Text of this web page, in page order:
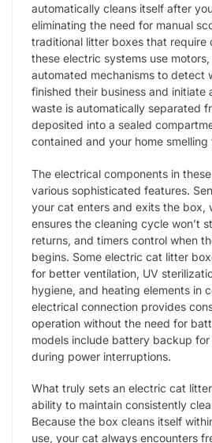
automatically cleans itself after
eliminating the need for manual
traditional litter boxes that require
these electric systems use motors,
automated mechanisms to detect
finished their business and initiate
waste is automatically separated
deposited into a sealed
contained and your home smelling
The electrical components in
various sophisticated features.
your cat enters and exits the box,
ensures the cleaning cycle won’t
returns, and timers control when
begins. Some electric cat litter
for better ventilation, UV
hygiene, and heating elements in
electrical connection provides
operation without the need for
models include battery backup
during power interruptions.
What truly sets an electric cat
ability to maintain consistently
Because the box cleans itself
use, your cat always encounters